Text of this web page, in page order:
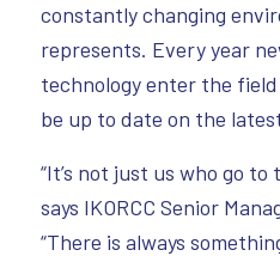
constantly changing
represents. Every year
technology enter the
be up to date on the
“It’s not just us who go
says IKORCC Senior
“There is always